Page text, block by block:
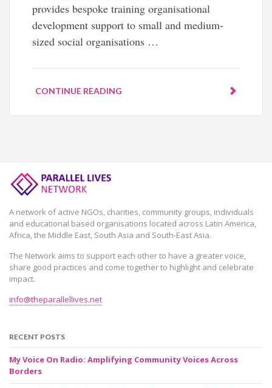
provides bespoke training organisational
development support to small and medium-
sized social organisations …
CONTINUE READING
A network of active NGOs, charities, community groups, individuals
and educational based organisations located across Latin America,
Africa, the Middle East, South Asia and South-East Asia.
The Network aims to support each other to have a greater voice,
share good practices and come together to highlight and celebrate
impact.
info@theparallellives.net
RECENT POSTS
My Voice On Radio: Amplifying Community Voices Across
Borders